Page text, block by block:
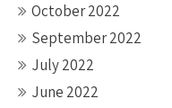
October 2022
September 2022
July 2022
June 2022